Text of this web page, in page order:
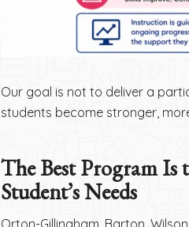
Our goal is not to deliver a
students become stronger,
The Best Program Is
Student’s Needs